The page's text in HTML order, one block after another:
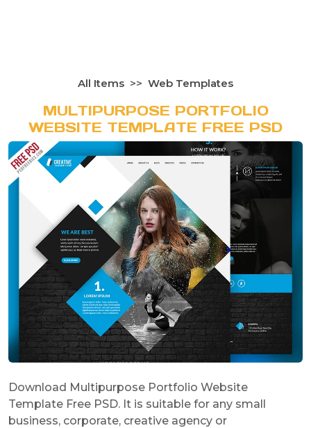
All Items Web Templates
MULTIPURPOSE PORTFOLIO
WEBSITE TEMPLATE FREE PSD
Download Multipurpose Portfolio Website
Template Free PSD. It is suitable for any small
business, corporate, creative agency or